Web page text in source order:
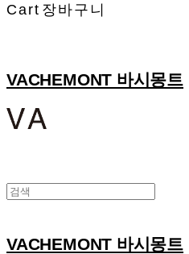
Cart 장바구니
VACHEMONT 바시몽트
VACHEMONT 바시몽트